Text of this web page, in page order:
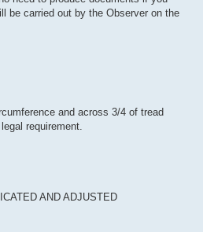
be carried out by the Observer on the
and across 3/4 of tread
requirement.
AND ADJUSTED